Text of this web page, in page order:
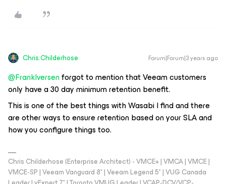
Chris.Childerhose Forum|Forum|3 years ago
@FrankIversenforgot to mention that Veeam customers
only have a 30 day minimum retention benefit.
This is one of the best things with Wasabi I find and there
are other ways to ensure retention based on your SLA and
how you configure things too.
Chris Childerhose (Enterprise Architect) - VMCE+ | VMCA | VMCE |
VMCE-SP | Veeam Vanguard 8* | Veeam Legend 5* | VUG Canada